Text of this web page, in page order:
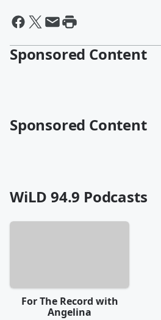
Sponsored Content
Sponsored Content
WiLD 94.9 Podcasts
For The Record with
Angelina